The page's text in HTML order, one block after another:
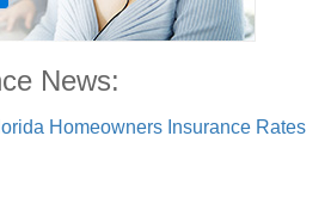
News:
Homeowners Insurance Rates